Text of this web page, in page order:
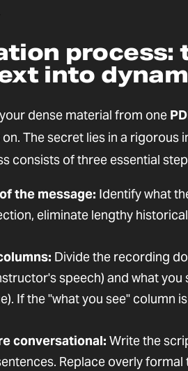
process:
into
dense material from one
The secret lies in a
consists of three essential
the message: Identify what
eliminate lengthy
Divide the recording
speech) and what
If the "what you see" column
conversational: Write the
Replace overly